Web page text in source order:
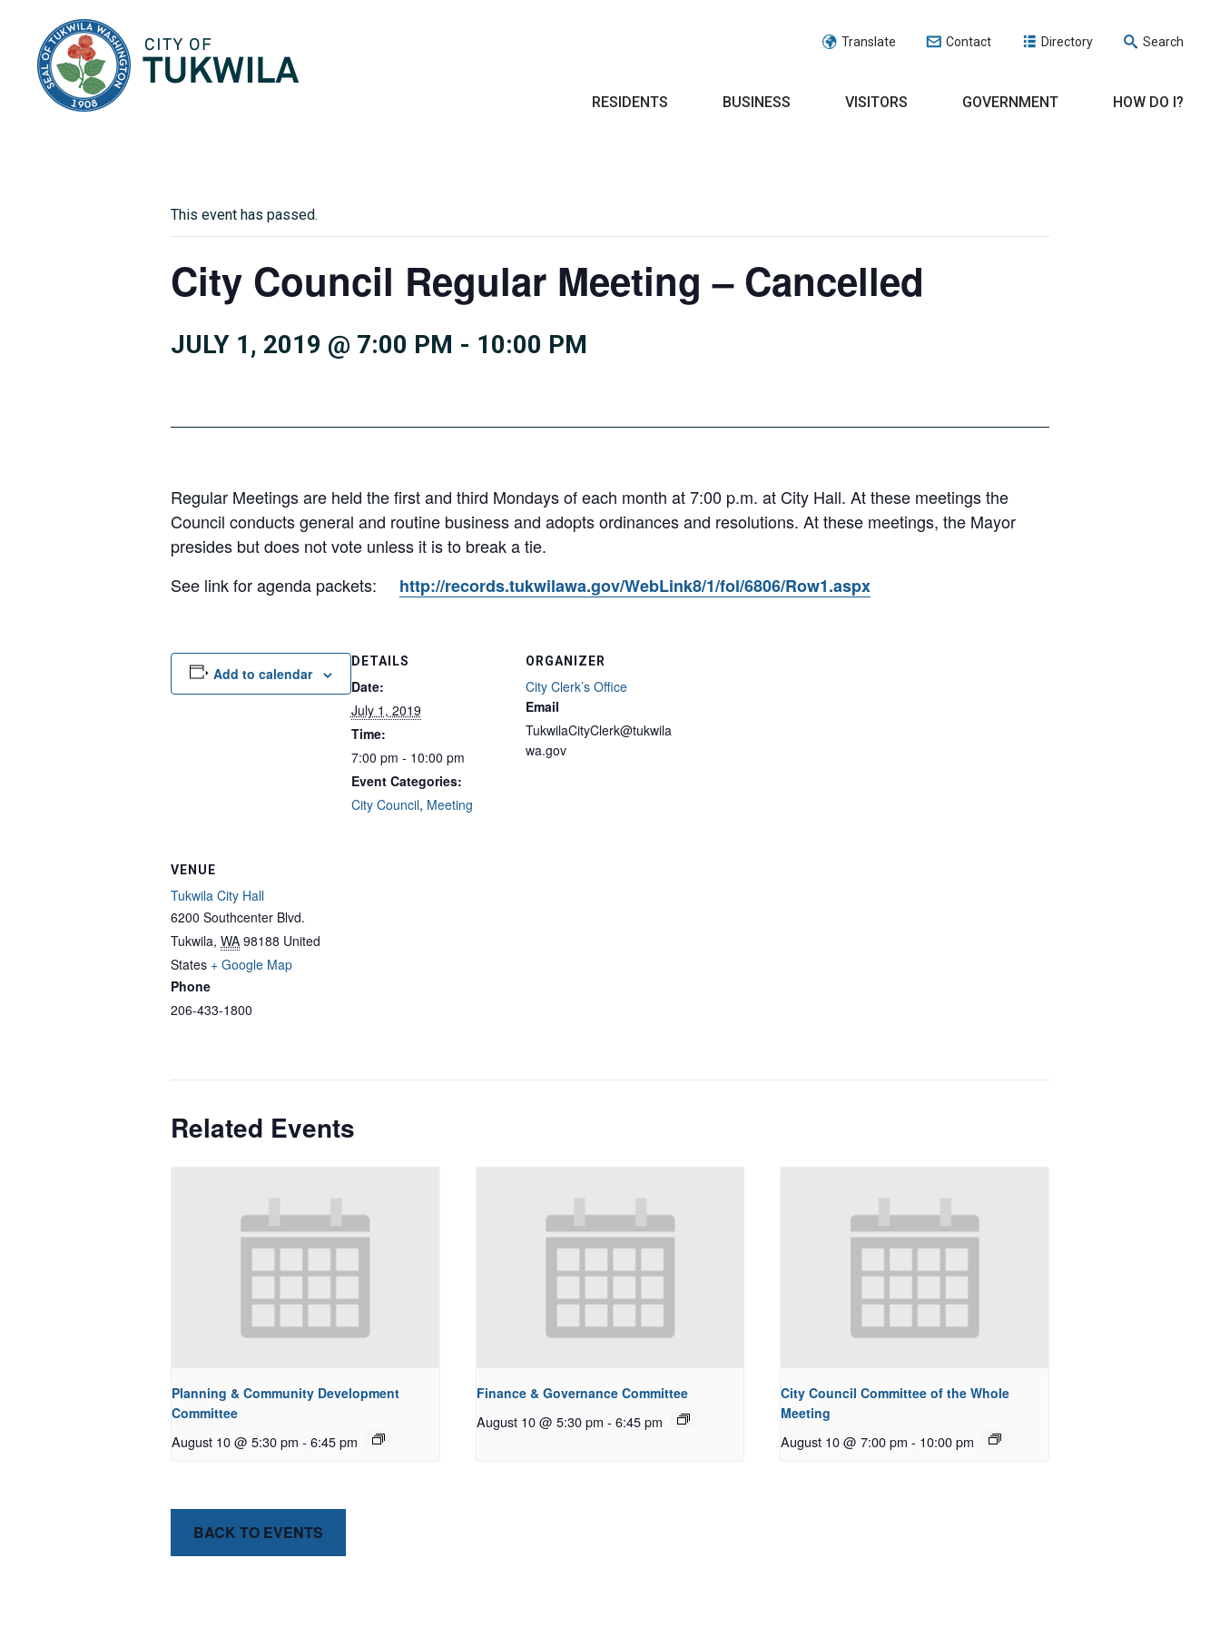
Translate Contact Directory Search
RESIDENTS BUSINESS VISITORS GOVERNMENT HOW DO I?
This event has passed.
City Council Regular Meeting – Cancelled
JULY 1, 2019 @ 7:00 PM - 10:00 PM
Regular Meetings are held the first and third Mondays of each month at 7:00 p.m. at City Hall. At these meetings the
Council conducts general and routine business and adopts ordinances and resolutions. At these meetings, the Mayor
presides but does not vote unless it is to break a tie.
See link for agenda packets: http://records.tukwilawa.gov/WebLink8/1/fol/6806/Row1.aspx
Add to calendar
DETAILS
Date:
July 1, 2019
Time:
7:00 pm - 10:00 pm
Event Categories:
City Council, Meeting
ORGANIZER
City Clerk’s Office
Email
TukwilaCityClerk@tukwila
wa.gov
VENUE
Tukwila City Hall
6200 Southcenter Blvd.
Tukwila, WA 98188 United
States + Google Map
Phone
206-433-1800
Related Events
Planning & Community Development
Committee
August 10 @ 5:30 pm - 6:45 pm
Finance & Governance Committee
August 10 @ 5:30 pm - 6:45 pm
City Council Committee of the Whole
Meeting
August 10 @ 7:00 pm - 10:00 pm
BACK TO EVENTS